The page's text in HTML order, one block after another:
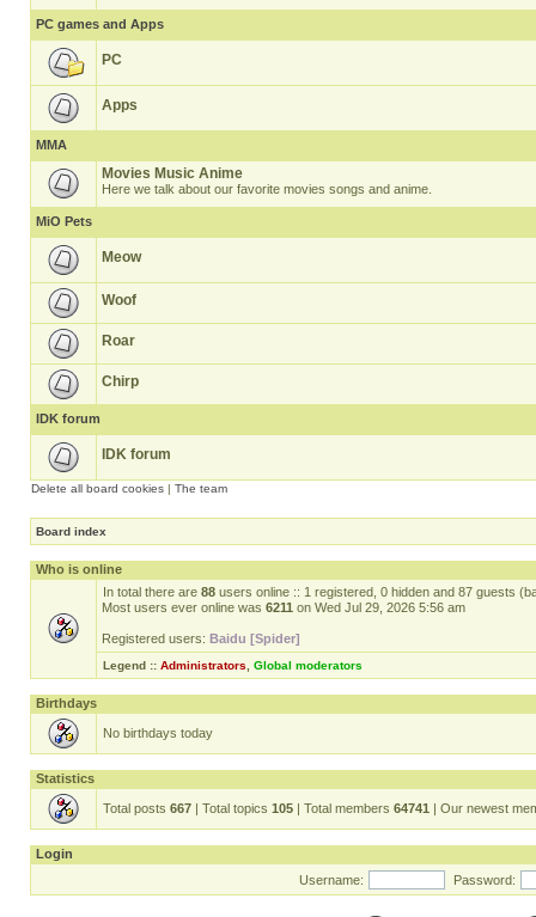
PC games and Apps
PC
Apps
MMA
Movies Music Anime
Here we talk about our favorite movies songs and anime.
MiO Pets
Meow
Woof
Roar
Chirp
IDK forum
IDK forum
Delete all board cookies | The team
Board index
Who is online
In total there are 88 users online :: 1 registered, 0 hidden and 87 guests
Most users ever online was 6211 on Wed Jul 29, 2026 5:56 am
Registered users: Baidu [Spider]
Legend :: Administrators Global moderators
Birthdays
No birthdays today
Statistics
Total posts 667 | Total topics 105 | Total members 64741 | Our newest
Login
Username:
Password: